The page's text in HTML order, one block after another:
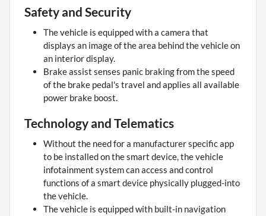
Safety and Security
The vehicle is equipped with a camera that
displays an image of the area behind the vehicle on
an interior display.
Brake assist senses panic braking from the speed
of the brake pedal's travel and applies all available
power brake boost.
Technology and Telematics
Without the need for a manufacturer specific app
to be installed on the smart device, the vehicle
infotainment system can access and control
functions of a smart device physically plugged-into
the vehicle.
The vehicle is equipped with built-in navigation